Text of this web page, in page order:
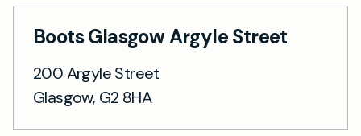
Boots Glasgow Argyle Street
200 Argyle Street
Glasgow, G2 8HA